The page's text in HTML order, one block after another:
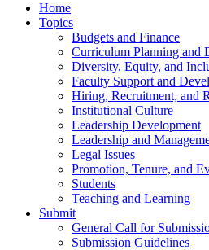
Home
Topics
Budgets and Finance
Curriculum Planning and
Diversity, Equity, and
Faculty Support and
Hiring, Recruitment, and
Institutional Culture
Leadership Development
Leadership and
Legal Issues
Promotion, Tenure, and
Students
Teaching and Learning
Submit
General Call for
Submission Guidelines